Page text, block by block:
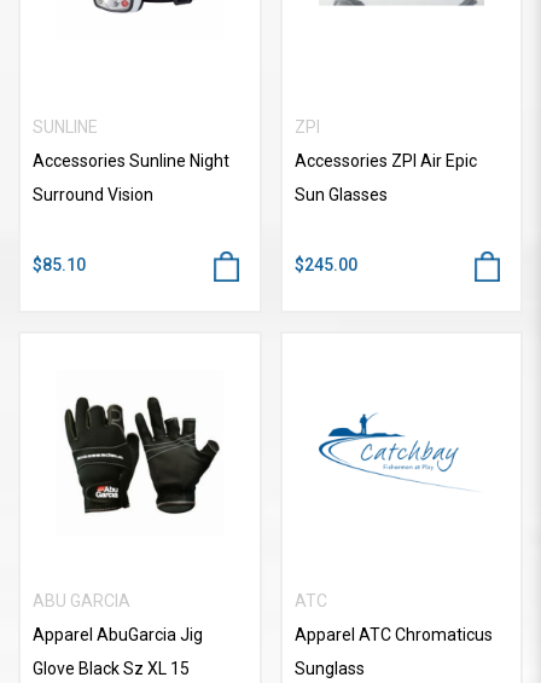
SUNLINE
Accessories Sunline Night
Surround Vision
$85.10
ZPI
Accessories ZPI Air Epic
Sun Glasses
$245.00
ABU GARCIA
Apparel AbuGarcia Jig
Glove Black Sz XL 15
ATC
Apparel ATC Chromaticus
Sunglass